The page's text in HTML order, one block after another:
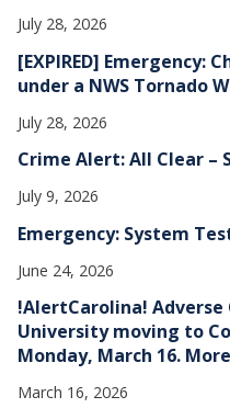
July 28, 2026
[EXPIRED] Emergency:
under a NWS Tornado
July 28, 2026
Crime Alert: All Clear –
July 9, 2026
Emergency: System
June 24, 2026
!AlertCarolina!
University moving to
Monday, March 16.
March 16, 2026